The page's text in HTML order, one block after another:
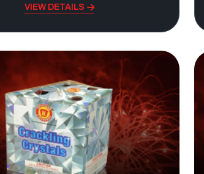
VIEW DETAILS